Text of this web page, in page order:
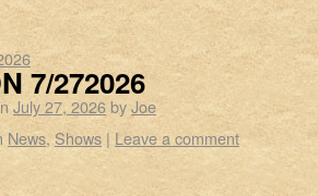
7/272026
July 27, 2026byJoe
News, Shows | Leave a comment